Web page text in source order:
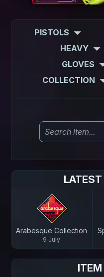
PISTOLS
HEAVY
GLOVES
COLLECTION
Arabesque Collection
9 July
ITEM